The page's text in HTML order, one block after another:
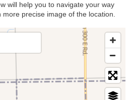
will help you to navigate your way
precise image of the location.